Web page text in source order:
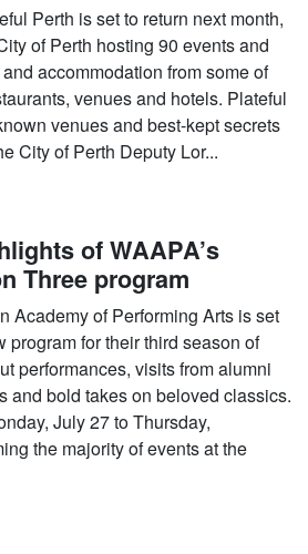
Perth is set to return next month,
of Perth hosting 90 events and
accommodation from some of
venues and hotels. Plateful
venues and best-kept secrets
City of Perth Deputy Lor...
of WAAPA’s
Three program
Academy of Performing Arts is set
program for their third season of
performances, visits from alumni
and bold takes on beloved classics.
July 27 to Thursday,
the majority of events at the